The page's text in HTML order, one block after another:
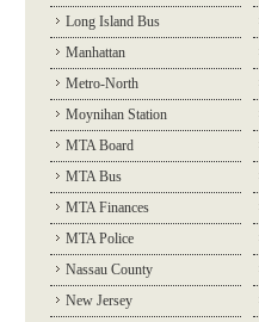
Long Island Bus
Manhattan
Metro-North
Moynihan Station
MTA Board
MTA Bus
MTA Finances
MTA Police
Nassau County
New Jersey